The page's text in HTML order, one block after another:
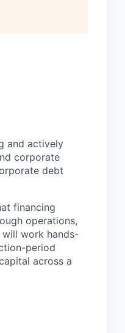
and actively
corporate
debt
financing
operations,
work hands-
period
across a